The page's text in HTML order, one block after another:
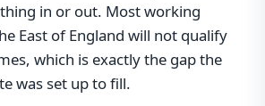
in or out. Most working
East of England will not qualify
which is exactly the gap the
was set up to fill.